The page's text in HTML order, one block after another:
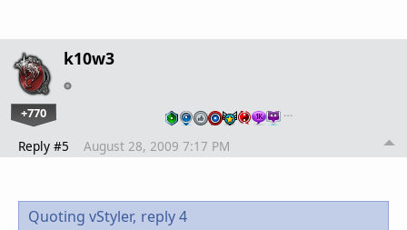
k10w3
+770 …
Reply #5 August 28, 2009 7:17 PM
Quoting vStyler, reply 4